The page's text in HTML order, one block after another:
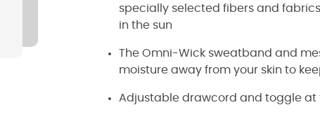
specially selected fibers and
in the sun
The Omni-Wick sweatband and
moisture away from your skin to
Adjustable drawcord and toggle at